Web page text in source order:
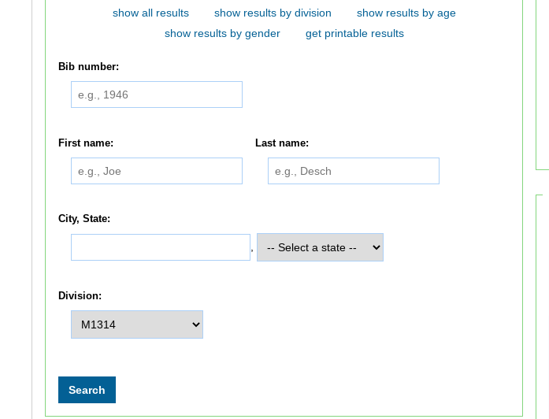
show all results show results by division
show results by age
show results by gender
get printable results
Bib number:
First name: Last name:
City, State:
Division: